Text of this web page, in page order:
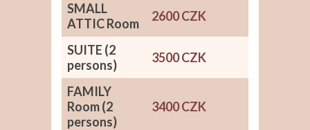
SMALL
ATTIC Room
2600 CZK
SUITE (2
persons)
3500 CZK
FAMILY
Room (2
persons)
3400 CZK